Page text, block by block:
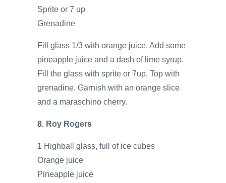
Sprite or 7 up
Grenadine
Fill glass 1/3 with orange juice. Add some
pineapple juice and a dash of lime syrup.
Fill the glass with sprite or 7up. Top with
grenadine. Garnish with an orange slice
and a maraschino cherry.
8. Roy Rogers
1 Highball glass, full of ice cubes
Orange juice
Pineapple juice